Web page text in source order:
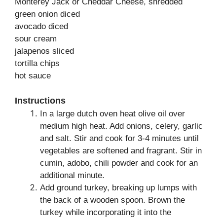
green onion diced
avocado diced
sour cream
jalapenos sliced
tortilla chips
hot sauce
Instructions
In a large dutch oven heat olive oil over
medium high heat. Add onions, celery, garlic
and salt. Stir and cook for 3-4 minutes until
vegetables are softened and fragrant. Stir in
cumin, adobo, chili powder and cook for an
additional minute.
Add ground turkey, breaking up lumps with
the back of a wooden spoon. Brown the
turkey while incorporating it into the